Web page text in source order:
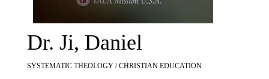
Dr. Ji, Daniel
SYSTEMATIC THEOLOGY / CHRISTIAN EDUCATION